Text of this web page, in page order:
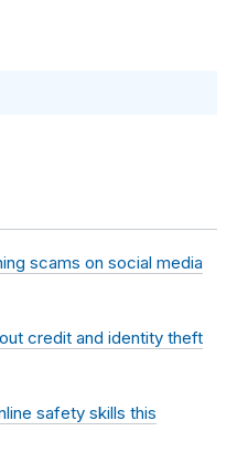
scams on social media
credit and identity theft
safety skills this